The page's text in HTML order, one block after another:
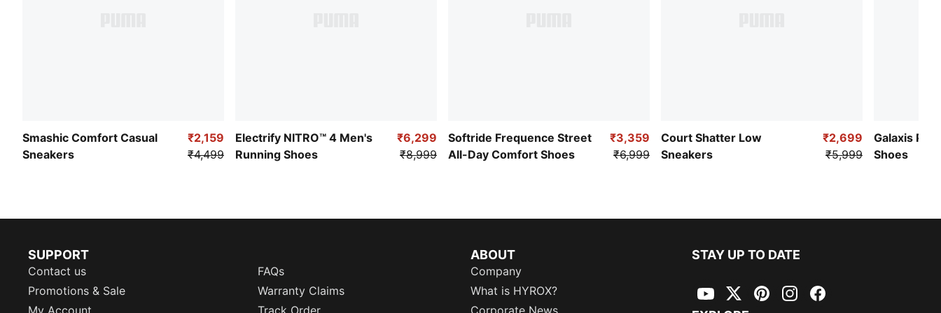
Smashic Comfort Casual
Sneakers
₹2,159
₹4,499
Electrify NITRO™ 4 Men's
Running Shoes
₹6,299
₹8,999
Softride Frequence Street
All-Day Comfort Shoes
₹3,359
₹6,999
Court Shatter Low
Sneakers
₹2,699
₹5,999
Galaxis Pro
Shoes
SUPPORT
Contact us
FAQs
Promotions & Sale
Warranty Claims
My Account
Track Order
ABOUT
Company
What is HYROX?
Corporate News
STAY UP TO DATE
YouTubeTwitterPinterestInstagramFacebook